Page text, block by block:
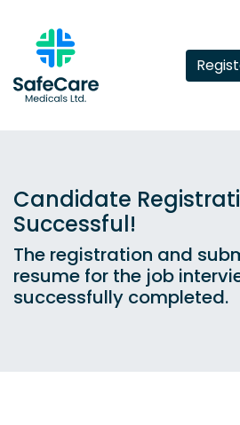
Candidate
Successful!
The registration and
resume for the job
successfully completed.